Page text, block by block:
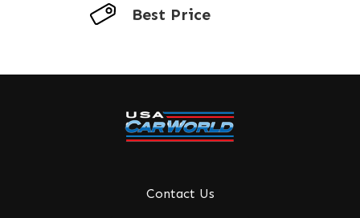
Best Price
Contact Us